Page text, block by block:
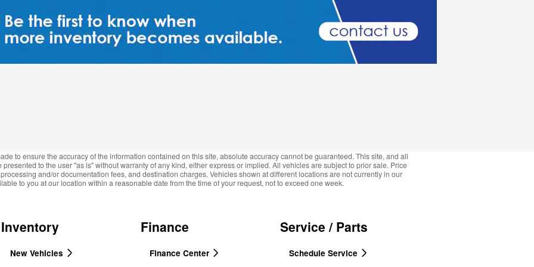
to ensure the accuracy of the information contained on this site, absolute accuracy cannot be guaranteed. This site, and all
to the user "as is" without warranty of any kind, either express or implied. All vehicles are subject to prior sale. Price
and/or documentation fees, and destination charges. Vehicles shown at different locations are not currently in our
to you at our location within a reasonable date from the time of your request, not to exceed one week.
Inventory
New Vehicles
Finance
Finance Center
Service / Parts
Schedule Service